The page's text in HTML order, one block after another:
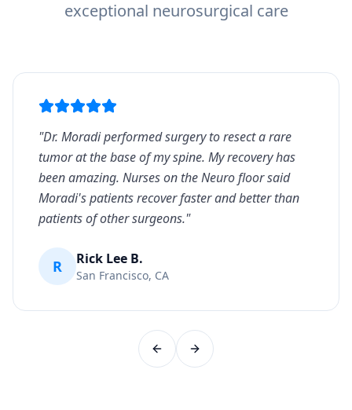
exceptional neurosurgical care
"Dr. Moradi performed surgery to resect a rare
tumor at the base of my spine. My recovery has
been amazing. Nurses on the Neuro floor said
Moradi's patients recover faster and better than
patients of other surgeons."
R Rick Lee B.
San Francisco, CA